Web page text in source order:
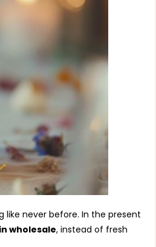
like never before. In the present
wholesale, instead of fresh